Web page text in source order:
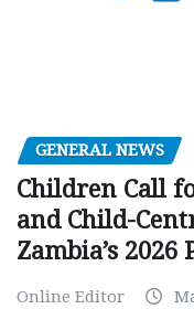
GENERAL NEWS
Children Call
and Child-
Zambia’s 2026
Online Editor